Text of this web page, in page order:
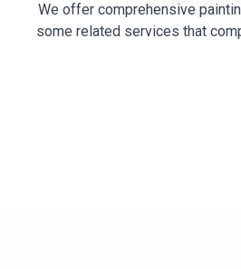
We offer comprehensive
some related services that